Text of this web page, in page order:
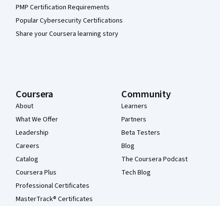
PMP Certification Requirements
Popular Cybersecurity Certifications
Share your Coursera learning story
Coursera
About
What We Offer
Leadership
Careers
Catalog
Coursera Plus
Professional Certificates
MasterTrack® Certificates
Community
Learners
Partners
Beta Testers
Blog
The Coursera Podcast
Tech Blog